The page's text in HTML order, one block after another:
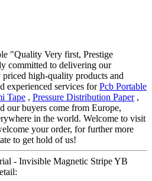
"Quality Very first, Prestige
committed to delivering our
high-quality products and
experienced services forPcb Portable
Tape , Pressure Distribution Paper,
our buyers come from Europe,
in the world. Welcome to visit
your order, for further more
to get hold of us!
- Invisible Magnetic Stripe YB